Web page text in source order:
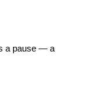
a pause — a